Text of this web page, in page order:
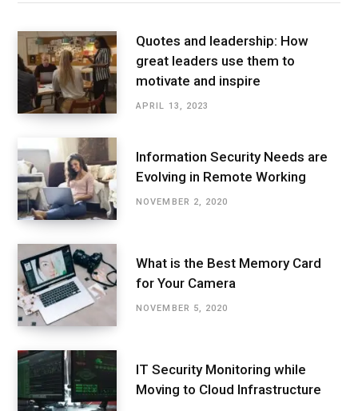
Quotes and leadership: How
great leaders use them to
motivate and inspire
APRIL 13, 2023
Information Security Needs are
Evolving in Remote Working
NOVEMBER 2, 2020
What is the Best Memory Card
for Your Camera
NOVEMBER 5, 2020
IT Security Monitoring while
Moving to Cloud Infrastructure